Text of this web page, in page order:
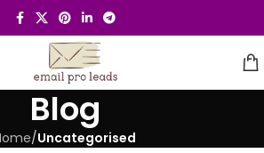
Blog
/Uncategorised